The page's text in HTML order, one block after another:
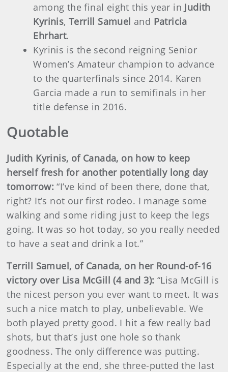
among the final eight this year in Judith
Kyrinis,Terrill Samuel and Patricia
Ehrhart.
Kyrinis is the second reigning Senior
Women’s Amateur champion to advance
to the quarterfinals since 2014. Karen
Garcia made a run to semifinals in her
title defense in 2016.
Quotable
Judith Kyrinis, of Canada, on how to keep
herself fresh for another potentially long day
tomorrow:“I’ve kind of been there, done that,
right? It’s not our first rodeo. I manage some
walking and some riding just to keep the legs
going. It was so hot today, so you really needed
to have a seat and drink a lot.”
Terrill Samuel, of Canada, on her Round-of-16
victory over Lisa McGill (4 and 3): “Lisa McGill is
the nicest person you ever want to meet. It was
such a nice match to play, unbelievable. We
both played pretty good. I hit a few really bad
shots, but that’s just one hole so thank
goodness. The only difference was putting.
Especially at the end, she three-putted the last